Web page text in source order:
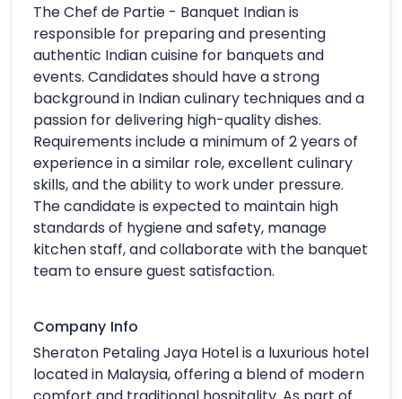
The Chef de Partie - Banquet Indian is
responsible for preparing and presenting
authentic Indian cuisine for banquets and
events. Candidates should have a strong
background in Indian culinary techniques and a
passion for delivering high-quality dishes.
Requirements include a minimum of 2 years of
experience in a similar role, excellent culinary
skills, and the ability to work under pressure.
The candidate is expected to maintain high
standards of hygiene and safety, manage
kitchen staff, and collaborate with the banquet
team to ensure guest satisfaction.
Company Info
Sheraton Petaling Jaya Hotel is a luxurious hotel
located in Malaysia, offering a blend of modern